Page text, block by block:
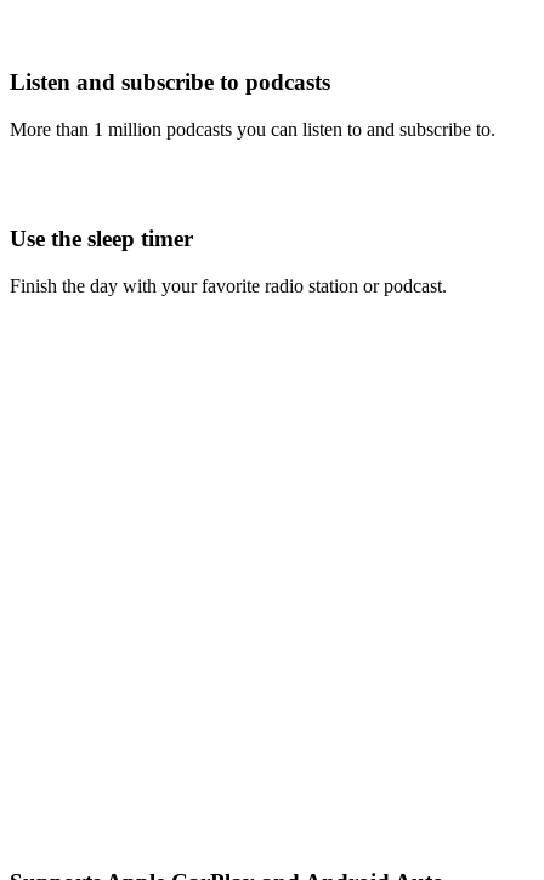
Listen and subscribe to podcasts
More than 1 million podcasts you can listen to and subscribe to.
Use the sleep timer
Finish the day with your favorite radio station or podcast.